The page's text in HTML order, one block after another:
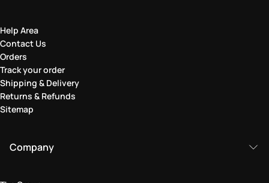
Help Area
Contact Us
Orders
Track your order
Shipping & Delivery
Returns & Refunds
Sitemap
Company